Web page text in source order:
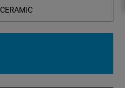
CERAMIC